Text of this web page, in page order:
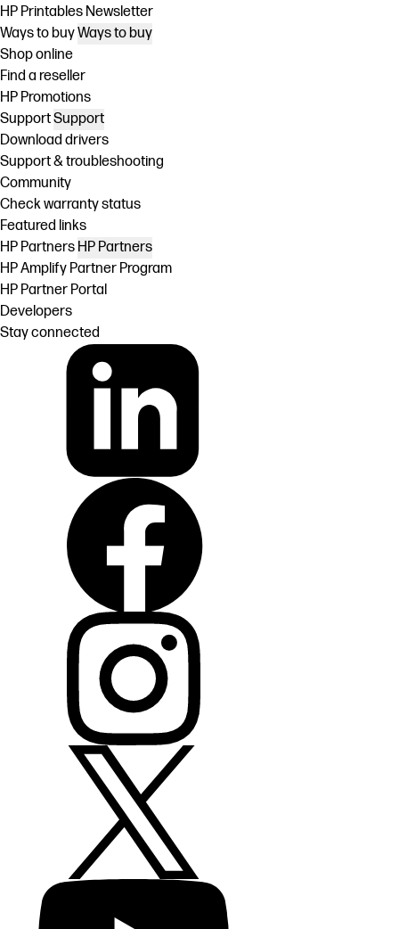
HP Printables Newsletter
Ways to buyWays to buy
Shop online
Find a reseller
HP Promotions
SupportSupport
Download drivers
Support & troubleshooting
Community
Check warranty status
Featured links
HP Partners HP Partners
HP Amplify Partner Program
HP Partner Portal
Developers
Stay connected